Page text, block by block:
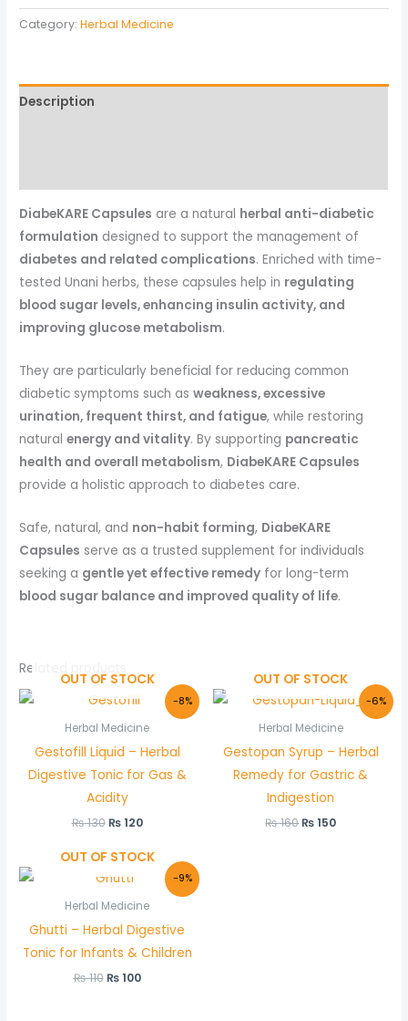
Category:Herbal Medicine
Description
DiabeKARE Capsules are a natural herbal anti-diabetic
formulation designed to support the management of
diabetes and related complications. Enriched with time-
tested Unani herbs, these capsules help in regulating
blood sugar levels, enhancing insulin activity, and
improving glucose metabolism.
They are particularly beneficial for reducing common
diabetic symptoms such asweakness, excessive
urination, frequent thirst, and fatigue, while restoring
naturalenergy and vitality. By supporting pancreatic
health and overall metabolism, DiabeKARE Capsules
provide a holistic approach to diabetes care.
Safe, natural, and non-habit forming, DiabeKARE
Capsules serve as a trusted supplement for individuals
seeking a gentle yet effective remedy for long-term
blood sugar balance and improved quality of life.
Related products
-8%
OUT OF STOCK
Herbal Medicine
Gestofill Liquid – Herbal
Digestive Tonic for Gas &
Acidity
₨130
Original
price
was:
₨120
Current
price
is:
-6%
OUT OF STOCK
Herbal Medicine
Gestopan Syrup – Herbal
Remedy for Gastric &
Indigestion
₨160
Original
price
was:
₨150
Current
price
is:
-9%
OUT OF STOCK
Herbal Medicine
Ghutti – Herbal Digestive
Tonic for Infants & Children
₨110
Original
price
was:
₨100
Current
price
is: